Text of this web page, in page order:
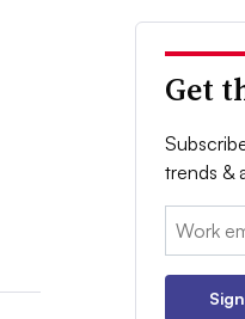
Get
trends &
Email: